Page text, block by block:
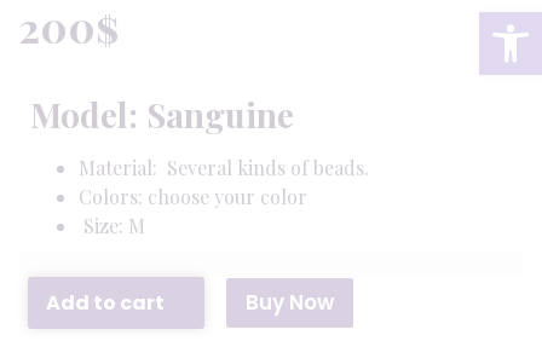
200$
Model: Sanguine
Material: Several kinds of beads.
Colors: choose your color
Size: M
Add to cart Buy Now